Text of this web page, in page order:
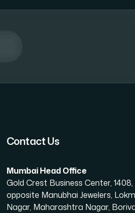
Contact Us
Mumbai Head Office
Gold Crest Business Center, 1408,
opposite Manubhai Jewelers,
Nagar, Maharashtra Nagar,